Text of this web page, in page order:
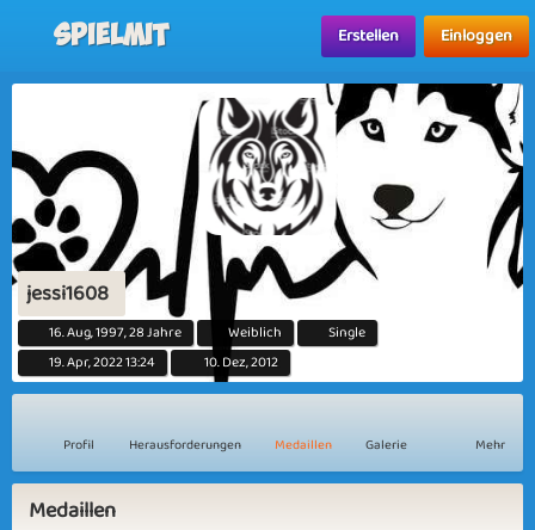
Spielmit Erstellen Einloggen
jessi1608
16. Aug, 1997, 28 Jahre Weiblich
Single
19. Apr, 2022 13:24
10. Dez, 2012
Profil Herausforderungen Medaillen Galerie Mehr
Medaillen